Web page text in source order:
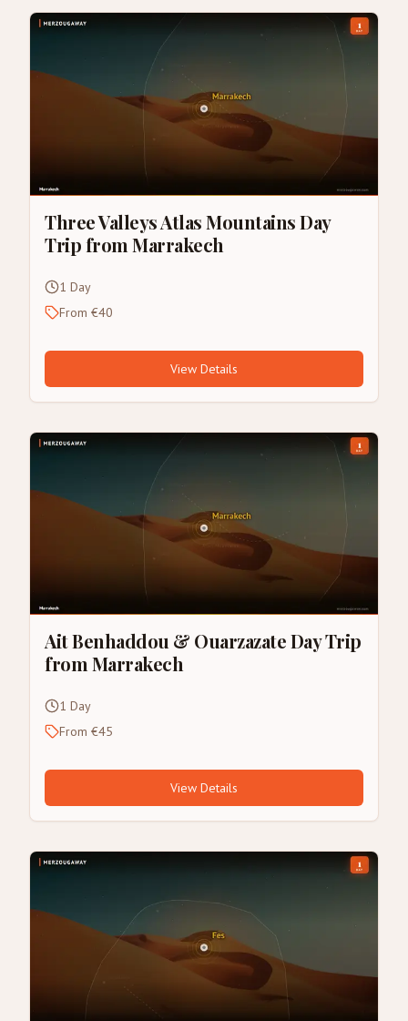
Three Valleys Atlas Mountains Day
Trip from Marrakech
1 Day
From €40
View Details
Ait Benhaddou & Ouarzazate Day Trip
from Marrakech
1 Day
From €45
View Details